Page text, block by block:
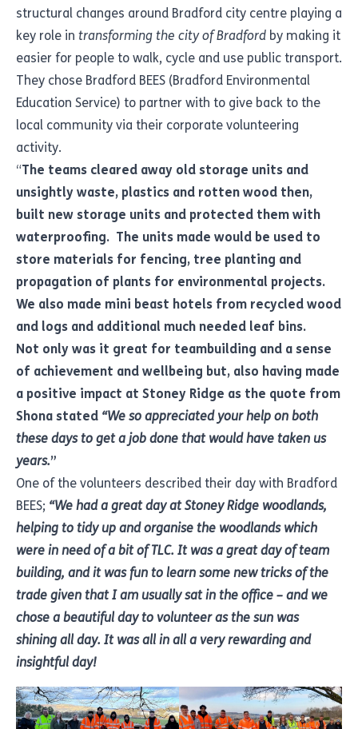
structural changes around Bradford city centre playing a
key role in transforming the city of Bradford by making it
easier for people to walk, cycle and use public transport.
They chose Bradford BEES (Bradford Environmental
Education Service) to partner with to give back to the
local community via their corporate volunteering
activity.
“The teams cleared away old storage units and
unsightly waste, plastics and rotten wood then,
built new storage units and protected them with
waterproofing. The units made would be used to
store materials for fencing, tree planting and
propagation of plants for environmental projects.
We also made mini beast hotels from recycled wood
and logs and additional much needed leaf bins.
Not only was it great for teambuilding and a sense
of achievement and wellbeing but, also having made
a positive impact at Stoney Ridge as the quote from
Shona stated “We so appreciated your help on both
these days to get a job done that would have taken us
years.”
One of the volunteers described their day with Bradford
BEES; “We had a great day at Stoney Ridge woodlands,
helping to tidy up and organise the woodlands which
were in need of a bit of TLC. It was a great day of team
building, and it was fun to learn some new tricks of the
trade given that I am usually sat in the office – and we
chose a beautiful day to volunteer as the sun was
shining all day. It was all in all a very rewarding and
insightful day!